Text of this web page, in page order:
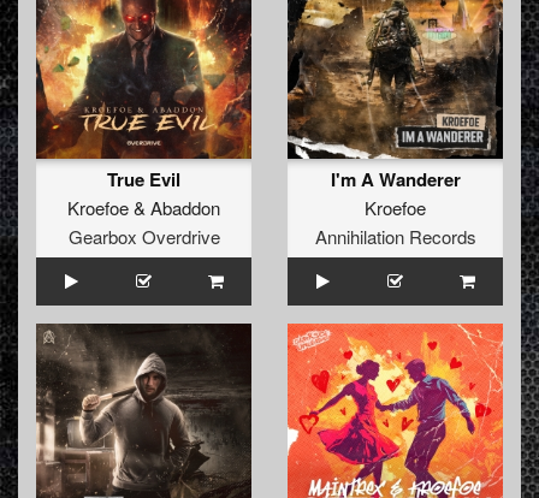
True Evil
Kroefoe& Abaddon
Gearbox Overdrive
I'm A Wanderer
Kroefoe
Annihilation Records